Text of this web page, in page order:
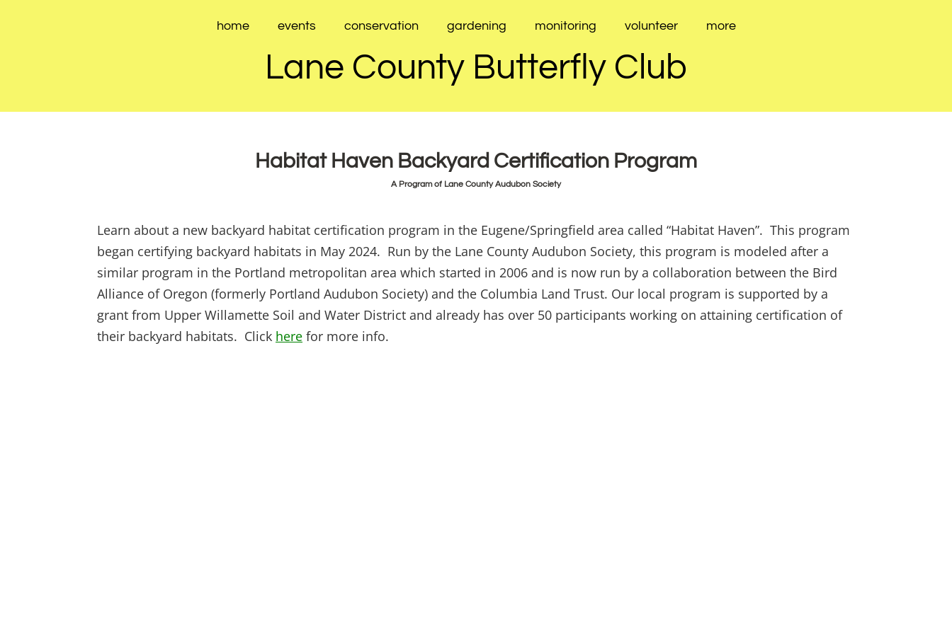
home events conservation gardening monitoring volunteer more
Lane County Butterfly Club
Habitat Haven Backyard Certification Program
A Program of Lane County Audubon Society
Learn about a new backyard habitat certification program in the Eugene/Springfield area called “Habitat Haven”. This program
began certifying backyard habitats in May 2024. Run by the Lane County Audubon Society, this program is modeled after a
similar program in the Portland metropolitan area which started in 2006 and is now run by a collaboration between the Bird
Alliance of Oregon (formerly Portland Audubon Society) and the Columbia Land Trust. Our local program is supported by a
grant from Upper Willamette Soil and Water District and already has over 50 participants working on attaining certification of
their backyard habitats. Click here for more info.